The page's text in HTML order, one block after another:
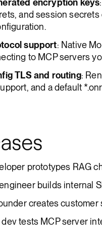
encryption keys
and session
support: Native
to MCP servers
TLS and routing:
and a default
prototypes RAG
builds internal
creates
dev tests MCP server